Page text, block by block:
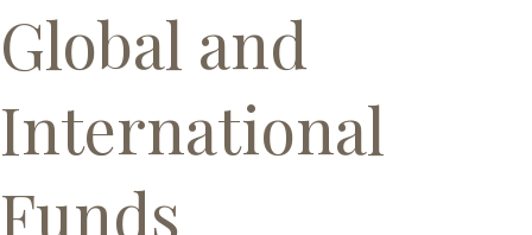
Global and
International
Funds